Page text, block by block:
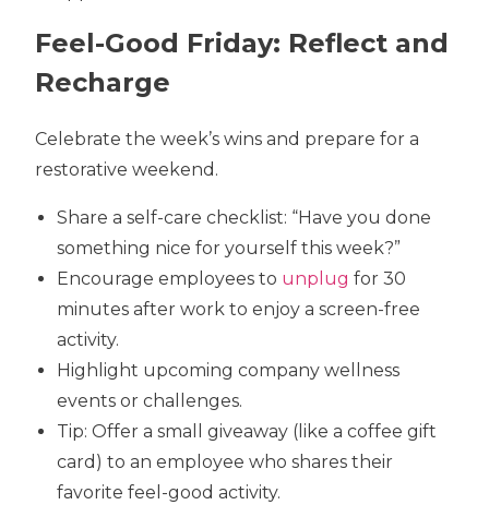
Feel-Good Friday: Reflect and
Recharge
Celebrate the week’s wins and prepare for a
restorative weekend.
Share a self-care checklist: “Have you done
something nice for yourself this week?”
Encourage employees to unplug for 30
minutes after work to enjoy a screen-free
activity.
Highlight upcoming company wellness
events or challenges.
Tip: Offer a small giveaway (like a coffee gift
card) to an employee who shares their
favorite feel-good activity.